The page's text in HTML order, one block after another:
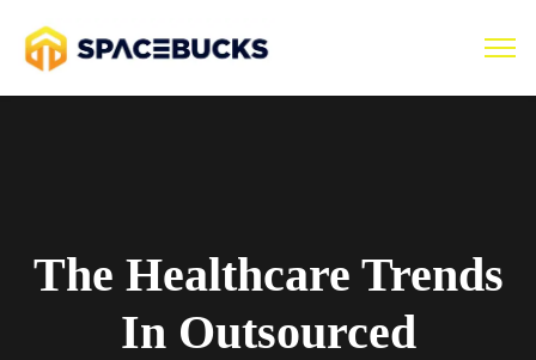
The Healthcare Trends
In Outsourced